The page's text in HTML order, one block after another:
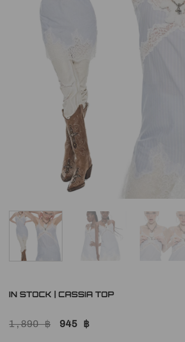
IN STOCK | CASSIA TOP
1,890฿
Original
945 ฿Current